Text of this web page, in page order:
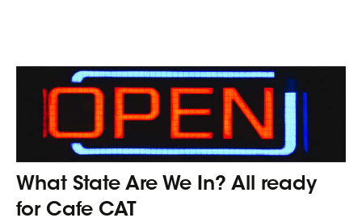
What State Are We In? All ready
for Cafe CAT